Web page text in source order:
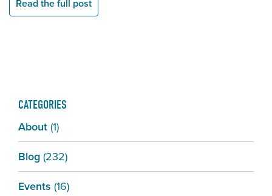
Read the full post
CATEGORIES
About(1)
Blog(232)
Events (16)